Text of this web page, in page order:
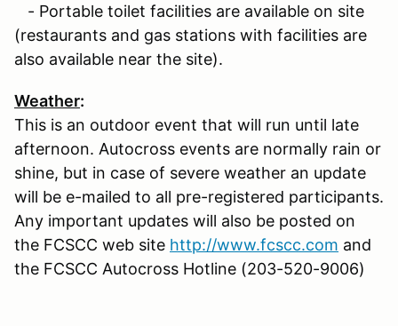
- Portable toilet facilities are available on site
(restaurants and gas stations with facilities are
also available near the site).
Weather:
This is an outdoor event that will run until late
afternoon. Autocross events are normally rain or
shine, but in case of severe weather an update
will be e-mailed to all pre-registered participants.
Any important updates will also be posted on
the FCSCC web site http://www.fcscc.com and
the FCSCC Autocross Hotline (203-520-9006)